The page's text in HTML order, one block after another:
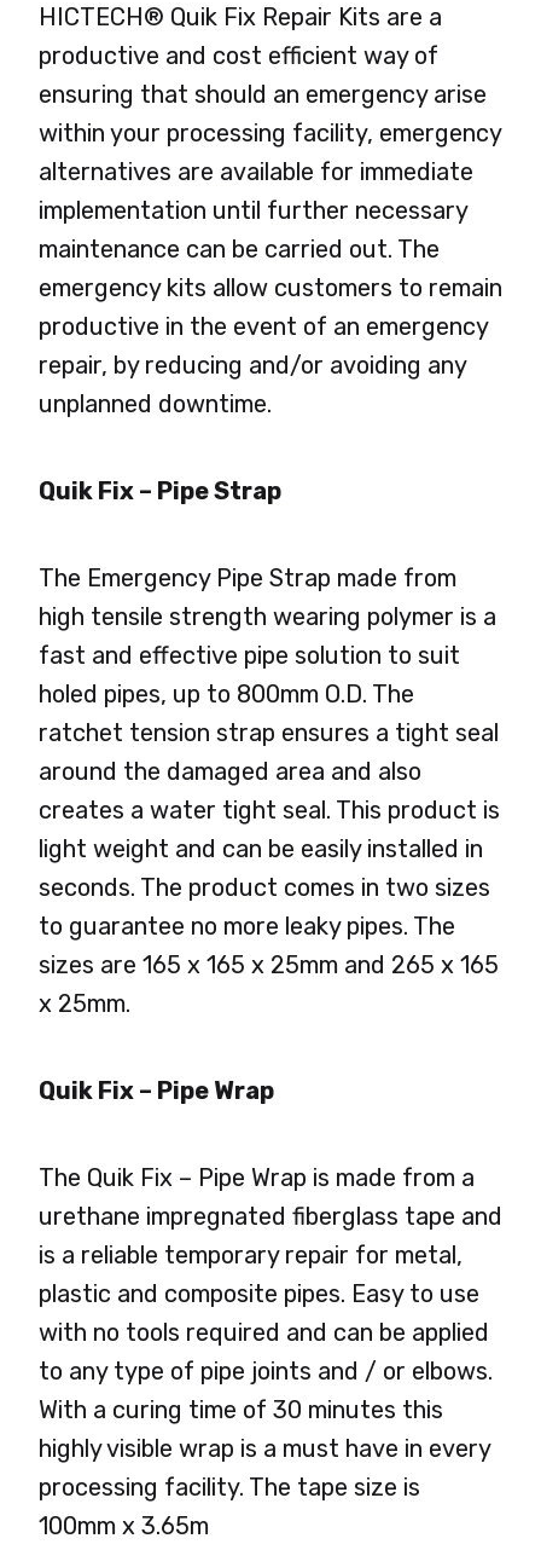
HICTECH® Quik Fix Repair Kits are a
productive and cost efficient way of
ensuring that should an emergency arise
within your processing facility, emergency
alternatives are available for immediate
implementation until further necessary
maintenance can be carried out. The
emergency kits allow customers to remain
productive in the event of an emergency
repair, by reducing and/or avoiding any
unplanned downtime.
Quik Fix – Pipe Strap
The Emergency Pipe Strap made from
high tensile strength wearing polymer is a
fast and effective pipe solution to suit
holed pipes, up to 800mm O.D. The
ratchet tension strap ensures a tight seal
around the damaged area and also
creates a water tight seal. This product is
light weight and can be easily installed in
seconds. The product comes in two sizes
to guarantee no more leaky pipes. The
sizes are 165 x 165 x 25mm and 265 x 165
x 25mm.
Quik Fix – Pipe Wrap
The Quik Fix – Pipe Wrap is made from a
urethane impregnated fiberglass tape and
is a reliable temporary repair for metal,
plastic and composite pipes. Easy to use
with no tools required and can be applied
to any type of pipe joints and / or elbows.
With a curing time of 30 minutes this
highly visible wrap is a must have in every
processing facility. The tape size is
100mm x 3.65m